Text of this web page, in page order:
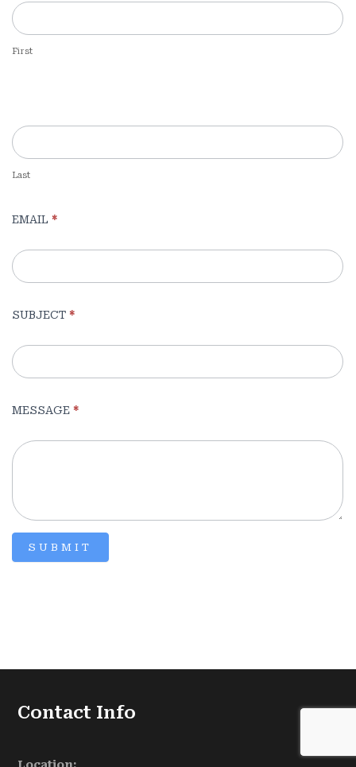
For
Blog
First
Last
EMAIL*
SUBJECT*
MESSAGE*
SUBMIT
Contact Info